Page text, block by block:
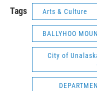
Tags Arts & Culture
BALLYHOO
City of